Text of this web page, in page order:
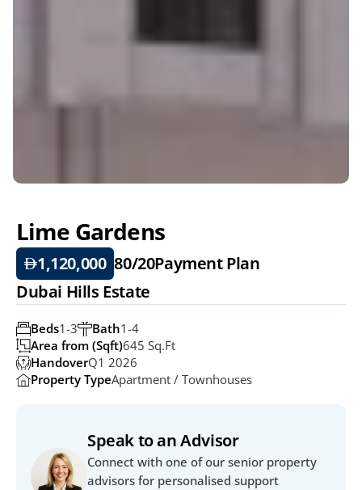
Lime Gardens
1,120,000 80/20Payment Plan
Dubai Hills Estate
Bath1-4
Beds1-3
Area from (Sqft)645 Sq.ft
HandoverQ1 2026
Property TypeApartment / Townhouses
Speak to an Advisor
Connect with one of our senior property
advisors for personalised support